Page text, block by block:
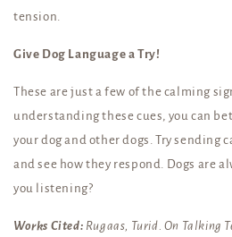
tension.
Give Dog Language a Try!
These are just a few of the calming
understanding these cues, you can
your dog and other dogs. Try sending
and see how they respond. Dogs are
you listening?
Works Cited: Rugaas, Turid. On Talking